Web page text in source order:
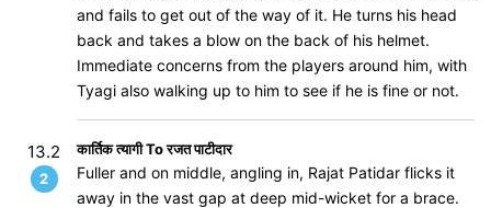
and fails to get out of the way of it. He turns his head
back and takes a blow on the back of his helmet.
Immediate concerns from the players around him, with
Tyagi also walking up to him to see if he is fine or not.
13.2
2
कार्तिक त्यागी To रजत पाटीदार
Fuller and on middle, angling in, Rajat Patidar flicks it
away in the vast gap at deep mid-wicket for a brace.